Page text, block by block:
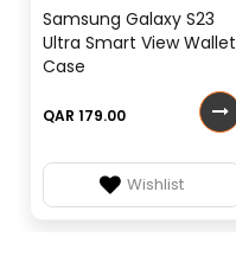
Samsung Galaxy S23
Ultra Smart View Wallet
Case
QAR 179.00
Wishlist